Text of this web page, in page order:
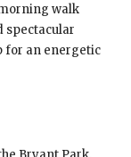
walk
spectacular
for an energetic